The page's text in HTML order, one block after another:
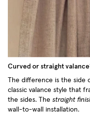
Curved or straight
The difference is the side
classic valance style that
the sides. The straight
wall-to-wall installation.